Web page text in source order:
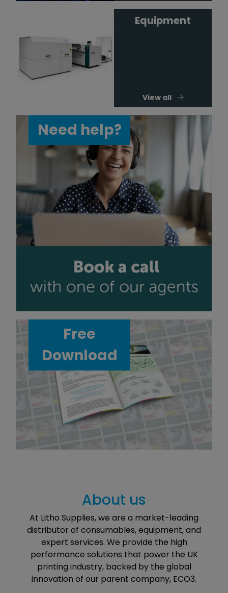
Equipment
View all
Need help?
Free
Download
About us
At Litho Supplies, we are a market-leading
distributor of consumables, equipment, and
expert services. We provide the high
performance solutions that power the UK
printing industry, backed by the global
innovation of our parent company, ECO3.